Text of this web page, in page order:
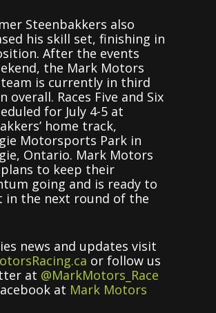
Steenbakkers also
his skill set, finishing in
After the events
the Mark Motors
team is currently in third
overall. Races Five and Six
for July 4-5 at
home track,
Motorsports Park in
Ontario. Mark Motors
plans to keep their
going and is ready to
in the next round of the
news and updates visit
or follow us
at @MarkMotors_Race
at Mark Motors